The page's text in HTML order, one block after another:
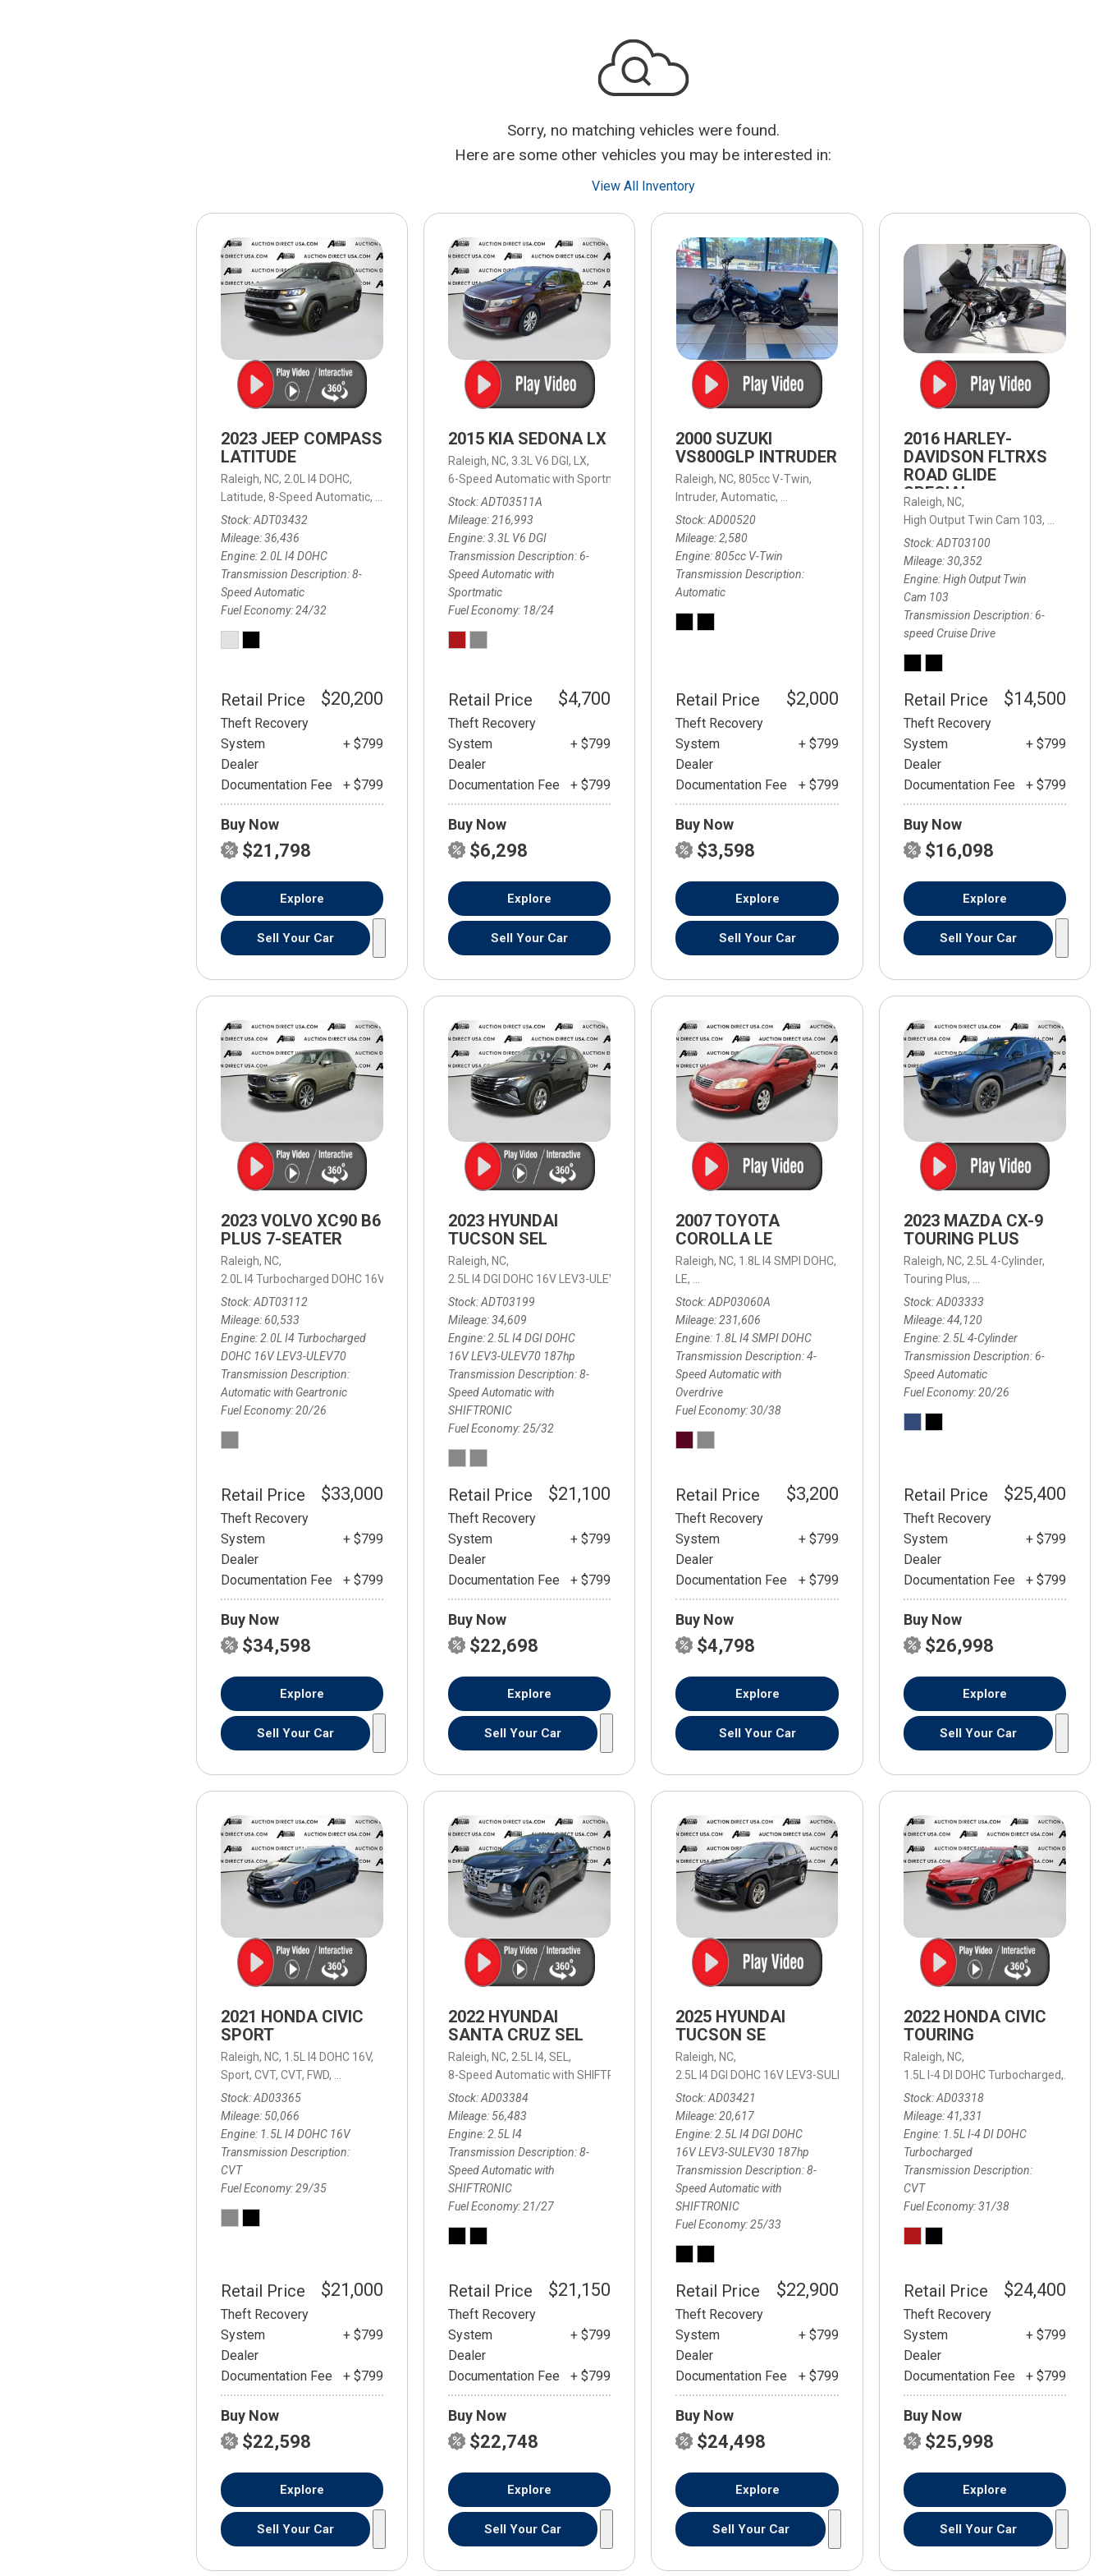
INSTANT CASH OFFER
BATTERY TESTING AND
INSPECTION SERVICE
TIRE INSTALLATION AND
REPLACEMENT SERVICE
WHEEL INSPECTION SERVICE
TRANSMISSION LEAK
INSPECTION SERVICE
FRONT-END ALIGNMENT
SERVICE
SERVICE
CAR BATTERY REPLACEMENT
SERVICE
CLEANING AND CORROSION
REMOVAL
Sorry, no matching vehicles were found.
Here are some other vehicles you may be interested in:
View All Inventory
2023 JEEP COMPASS
LATITUDE
Raleigh, NC, 2.0L I4 DOHC,
Latitude, 8-Speed Automatic, 8-Speed Automatic, 4WD,24/32 mpg
Stock ADT03432
Mileage 36,436
Engine 2.0L I4 DOHC
Transmission Description 8-
Speed Automatic
Fuel Economy 24/32
Retail Price $20,200
Theft Recovery
System
+ $799
Dealer
Documentation Fee
+ $799
Buy Now
$21,798
Explore
Sell Your Car
2015 KIA SEDONA LX
Raleigh, NC, 3.3L V6 DGI,
LX,
6-Speed Automatic with Sportmatic,
6-Speed Automatic with Sportmatic,
18/24 mpg
Stock ADT03511A
Mileage 216,993
Engine 3.3L V6 DGI
Transmission Description 6-
Speed Automatic with
Sportmatic
Fuel Economy 18/24
Retail Price $4,700
Theft Recovery
System
+ $799
Dealer
Documentation Fee
+ $799
Buy Now
$6,298
Explore
Sell Your Car
2000 SUZUKI
VS800GLP INTRUDER
Raleigh, NC, 805cc V-Twin,
Intruder, Automatic,
Rear Wheel Drive
Stock AD00520
Mileage 2,580
Engine 805cc V-Twin
Transmission Description
Automatic
Retail Price $2,000
Theft Recovery
System
+ $799
Dealer
Documentation Fee
+ $799
Buy Now
$3,598
Explore
Sell Your Car
2016 HARLEY-
DAVIDSON FLTRXS
ROAD GLIDE
SPECIAL
Raleigh, NC,
High Output Twin Cam 103,
Stock ADT03100
Mileage 30,352
Engine High Output Twin
Cam 103
Transmission Description 6-
speed Cruise Drive
Retail Price $14,500
Theft Recovery
System
+ $799
Dealer
Documentation Fee
+ $799
Buy Now
$16,098
Explore
Sell Your Car
2023 VOLVO XC90 B6
PLUS 7-SEATER
Raleigh, NC,
2.0L I4 Turbocharged DOHC 16V LEV3-ULEV70, B6 Plus 7-Seater,Automatic with Geartronic, Automatic with Geartronic,
20/26 mpg
Stock ADT03112
Mileage 60,533
Engine 2.0L I4 Turbocharged
DOHC 16V LEV3-ULEV70
Transmission Description
Automatic with Geartronic
Fuel Economy 20/26
Retail Price $33,000
Theft Recovery
System
+ $799
Dealer
Documentation Fee
+ $799
Buy Now
$34,598
Explore
Sell Your Car
2023 HYUNDAI
TUCSON SEL
Raleigh, NC,
2.5L I4 DGI DOHC 16V LEV3-ULEV70 187hp,
SEL, 8-Speed Automatic with SHIFTRONIC, 8-Speed Automatic with SHIFTRONIC,
Stock ADT03199
Mileage 34,609
Engine 2.5L I4 DGI DOHC
16V LEV3-ULEV70 187hp
Transmission Description 8-
Speed Automatic with
SHIFTRONIC
Fuel Economy 25/32
Retail Price $21,100
Theft Recovery
System
+ $799
Dealer
Documentation Fee
+ $799
Buy Now
$22,698
Explore
Sell Your Car
2007 TOYOTA
COROLLA LE
Raleigh, NC, 1.8L I4 SMPI DOHC,
LE, 4-Speed Automatic with Overdrive, 4-Speed Automatic with Overdrive,
Stock ADP03060A
Mileage 231,606
Engine 1.8L I4 SMPI DOHC
Transmission Description 4-
Speed Automatic with
Overdrive
Fuel Economy 30/38
Retail Price $3,200
Theft Recovery
System
+ $799
Dealer
Documentation Fee
+ $799
Buy Now
$4,798
Explore
Sell Your Car
2023 MAZDA CX-9
TOURING PLUS
Raleigh, NC, 2.5L 4-Cylinder,
Touring Plus, 6-Speed Automatic,
Stock AD03333
Mileage 44,120
Engine 2.5L 4-Cylinder
Transmission Description 6-
Speed Automatic
Fuel Economy 20/26
Retail Price $25,400
Theft Recovery
System
+ $799
Dealer
Documentation Fee
+ $799
Buy Now
$26,998
Explore
Sell Your Car
2021 HONDA CIVIC
SPORT
Raleigh, NC, 1.5L I4 DOHC 16V,
Sport, CVT, CVT, FWD,
Stock AD03365
Mileage 50,066
Engine 1.5L I4 DOHC 16V
Transmission Description
CVT
Fuel Economy 29/35
Retail Price $21,000
Theft Recovery
System
+ $799
Dealer
Documentation Fee
+ $799
Buy Now
$22,598
Explore
Sell Your Car
2022 HYUNDAI
SANTA CRUZ SEL
Raleigh, NC, 2.5L I4, SEL,
8-Speed Automatic with SHIFTRONIC,
8-Speed Automatic with SHIFTRONIC,
21/27 mpg
Stock AD03384
Mileage 56,483
Engine 2.5L I4
Transmission Description 8-
Speed Automatic with
SHIFTRONIC
Fuel Economy 21/27
Retail Price $21,150
Theft Recovery
System
+ $799
Dealer
Documentation Fee
+ $799
Buy Now
$22,748
Explore
Sell Your Car
2025 HYUNDAI
TUCSON SE
Raleigh, NC,
2.5L I4 DGI DOHC 16V LEV3-SULEV30 187hp,
SE,
8-Speed Automatic with
Stock AD03421
Mileage 20,617
Engine 2.5L I4 DGI DOHC
16V LEV3-SULEV30 187hp
Transmission Description 8-
Speed Automatic with
SHIFTRONIC
Fuel Economy 25/33
Retail Price $22,900
Theft Recovery
System
+ $799
Dealer
Documentation Fee
+ $799
Buy Now
$24,498
Explore
Sell Your Car
2022 HONDA CIVIC
TOURING
Raleigh, NC,
1.5L I-4 DI DOHC Turbocharged,
Stock AD03318
Mileage 41,331
Engine 1.5L I-4 DI DOHC
Turbocharged
Transmission Description
CVT
Fuel Economy 31/38
Retail Price $24,400
Theft Recovery
System
+ $799
Dealer
Documentation Fee
+ $799
Buy Now
$25,998
Explore
Sell Your Car